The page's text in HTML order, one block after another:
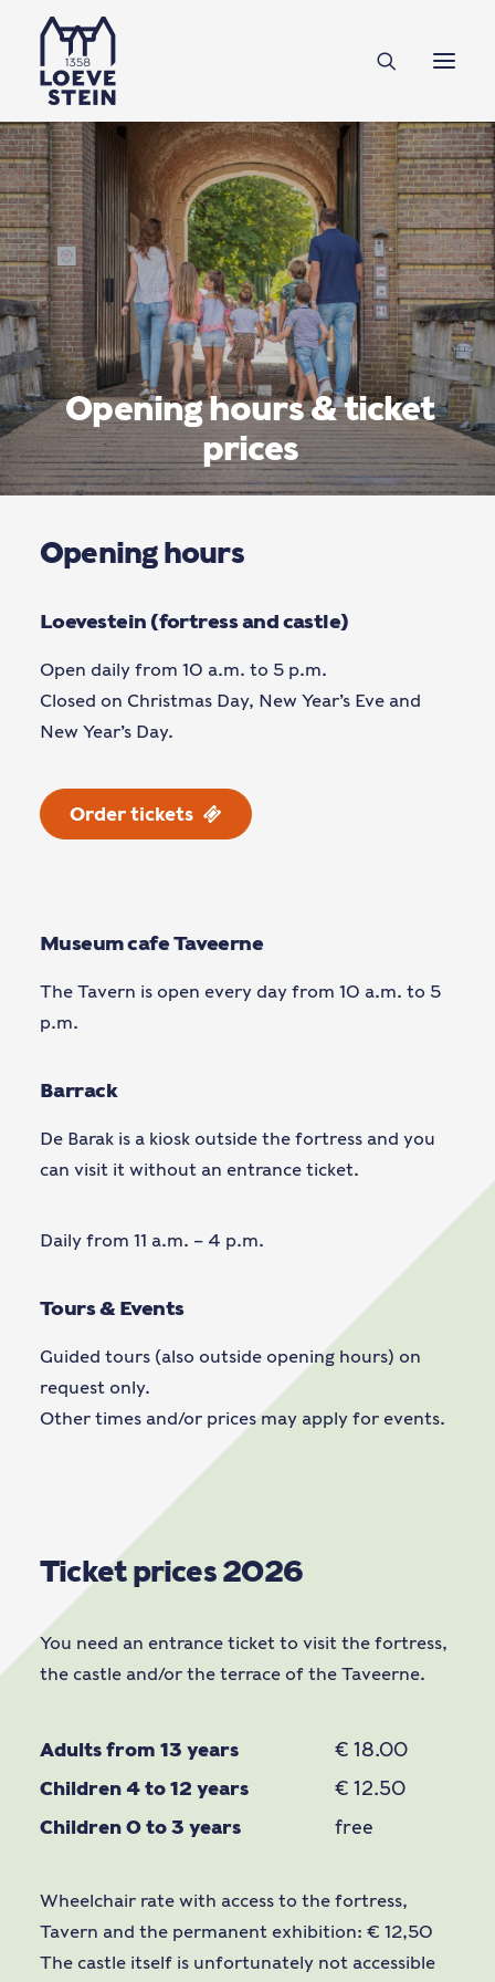
Discover Loevestein
Plan your visit
NL EN DE
Support us
Tickets
Opening hours & ticket
prices
Opening hours
Loevestein (fortress and castle)
Open daily from 10 a.m. to 5 p.m.
Closed on Christmas Day, New Year’s Eve and
New Year’s Day.
Order tickets
Museum cafe Taveerne
The Tavern is open every day from 10 a.m. to 5
p.m.
Barrack
De Barak is a kiosk outside the fortress and you
can visit it without an entrance ticket.
Daily from 11 a.m. – 4 p.m.
Tours & Events
Guided tours (also outside opening hours) on
request only.
Other times and/or prices may apply for events.
Ticket prices 2026
You need an entrance ticket to visit the fortress,
the castle and/or the terrace of the Taveerne.
Adults from 13 years
€ 18.00
Children 4 to 12 years
€ 12.50
Children 0 to 3 years
free
Wheelchair rate with access to the fortress,
Tavern and the permanent exhibition: € 12,50
The castle itself is unfortunately not accessible